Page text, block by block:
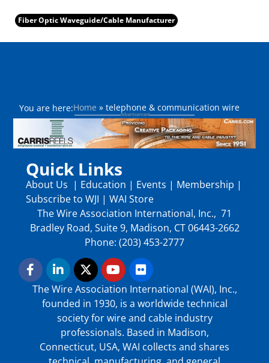
Fiber Optic Waveguide/Cable Manufacturer
You are here:Home »telephone & communication wire
Quick Links
About Us | Education | Events | Membership |
Subscribe to WJI | WAI Store
The Wire Association International, Inc., 71
Bradley Road, Suite 9, Madison, CT 06443-2662
Phone: (203) 453-2777
The Wire Association International (WAI), Inc.,
founded in 1930, is a worldwide technical
society for wire and cable industry
professionals. Based in Madison,
Connecticut, USA, WAI collects and shares